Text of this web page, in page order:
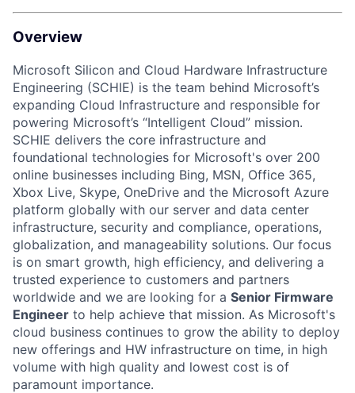
Overview
Microsoft Silicon and Cloud Hardware Infrastructure
Engineering (SCHIE) is the team behind Microsoft’s
expanding Cloud Infrastructure and responsible for
powering Microsoft’s “Intelligent Cloud” mission.
SCHIE delivers the core infrastructure and
foundational technologies for Microsoft's over 200
online businesses including Bing, MSN, Office 365,
Xbox Live, Skype, OneDrive and the Microsoft Azure
platform globally with our server and data center
infrastructure, security and compliance, operations,
globalization, and manageability solutions. Our focus
is on smart growth, high efficiency, and delivering a
trusted experience to customers and partners
worldwide and we are looking for a Senior Firmware
Engineer to help achieve that mission. As Microsoft's
cloud business continues to grow the ability to deploy
new offerings and HW infrastructure on time, in high
volume with high quality and lowest cost is of
paramount importance.